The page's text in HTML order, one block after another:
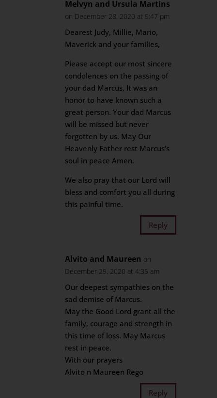
Melvyn and Ursula Martins
on December 28, 2020 at 9:47 pm
Dearest Judy, Millie, Mario,
Maverick and your families,
Please accept our most sincere
condolences on the passing of
your dad Marcus. It was an
honor to have known such a
great person. Your dad Marcus
will be missed but never
forgotten by us. May Our
Heavenly Father rest Marcus’s
soul in peace Amen.
We also pray that our Lord will
bless and comfort you all during
this painful time.
Reply
Alvito and Maureen on
December 29, 2020 at 4:35 am
Our deepest sympathies on the
sad demise of Marcus.
May the Good Lord grant all the
family, courage and strength in
this time of loss. May Marcus
rest in peace.
With our prayers
Alvito n Maureen Rego
Reply